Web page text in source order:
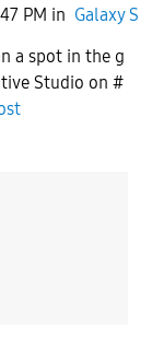
PM in Galaxy S
a spot in the g
Studio on #